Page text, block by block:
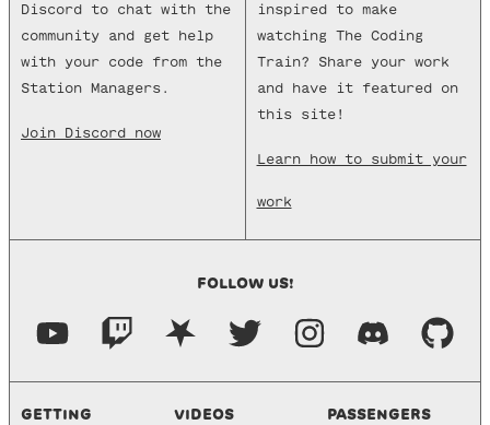
Discord to chat with the
community and get help
with your code from the
Station Managers.
Join Discord now
inspired to make
watching The Coding
Train? Share your work
and have it featured on
this site!
Learn how to submit your
work
FOLLOW US!
GETTING VIDEOS PASSENGERS